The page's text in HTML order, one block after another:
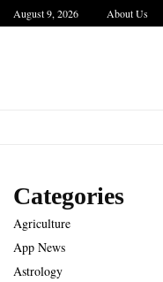
August 9, 2026 About Us
Categories
Agriculture
App News
Astrology